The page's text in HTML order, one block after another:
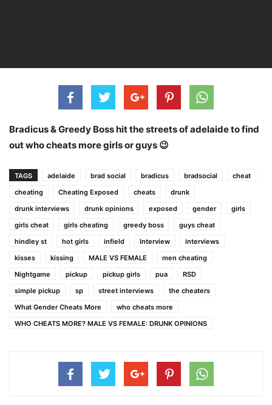
Bradicus & Greedy Boss hit the streets of adelaide to find
out who cheats more girls or guys 😉
TAGS adelaide brad social bradicus bradsocial
cheat
cheating
Cheating Exposed cheats
drunk
drunk interviews
drunk opinions exposed gender
girls
girls cheat
girls cheating greedy boss
guys cheat
hindley st
hot girls infield Interview
interviews
kisses
kissing MALE VS FEMALE
men cheating
Nightgame
pickup pickup girls pua
RSD
simple pickup
sp street interviews
the cheaters
What Gender Cheats More
who cheats more
WHO CHEATS MORE? MALE VS FEMALE: DRUNK OPINIONS